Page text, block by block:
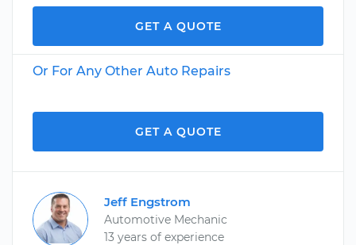
GET A QUOTE
Or For Any Other Auto Repairs
GET A QUOTE
Jeff Engstrom
Automotive Mechanic
13 years of experience